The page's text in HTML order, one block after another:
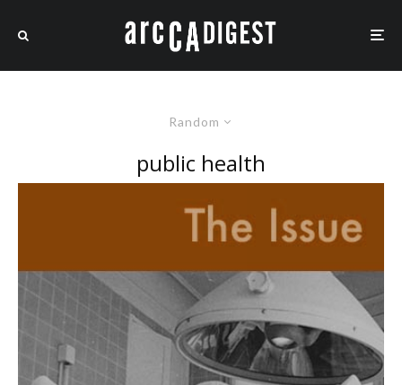
Random
public health